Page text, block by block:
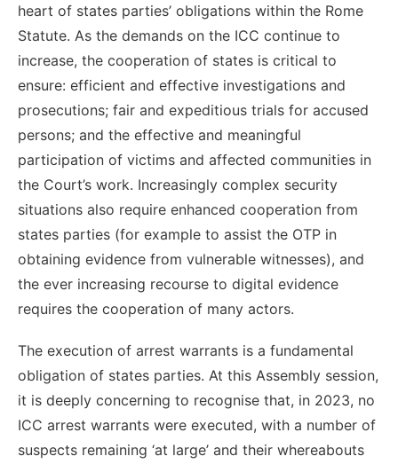
heart of states parties’ obligations within the Rome
Statute. As the demands on the ICC continue to
increase, the cooperation of states is critical to
ensure: efficient and effective investigations and
prosecutions; fair and expeditious trials for accused
persons; and the effective and meaningful
participation of victims and affected communities in
the Court’s work. Increasingly complex security
situations also require enhanced cooperation from
states parties (for example to assist the OTP in
obtaining evidence from vulnerable witnesses), and
the ever increasing recourse to digital evidence
requires the cooperation of many actors.
The execution of arrest warrants is a fundamental
obligation of states parties. At this Assembly session,
it is deeply concerning to recognise that, in 2023, no
ICC arrest warrants were executed, with a number of
suspects remaining ‘at large’ and their whereabouts